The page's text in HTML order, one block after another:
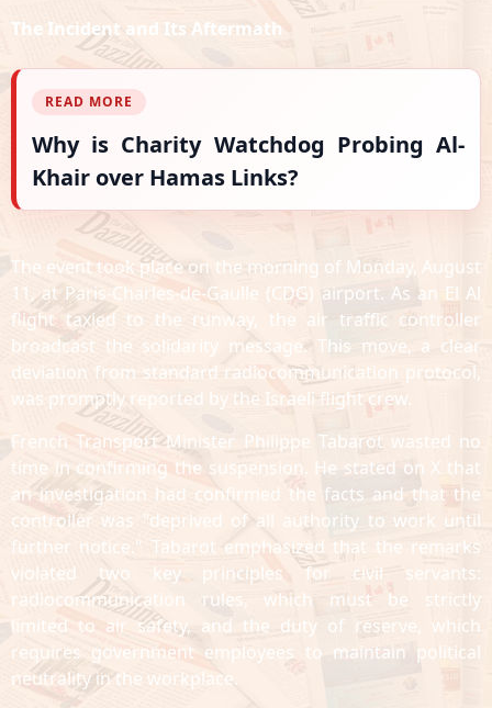
The Incident and Its Aftermath
READ MORE
Why is Charity Watchdog Probing Al-
Khair over Hamas Links?
The event took place on the morning of Monday, August
11, at Paris-Charles-de-Gaulle (CDG) airport. As an El Al
flight taxied to the runway, the air traffic controller
broadcast the solidarity message. This move, a clear
deviation from standard radiocommunication protocol,
was promptly reported by the Israeli flight crew.
French Transport Minister Philippe Tabarot wasted no
time in confirming the suspension. He stated on X that
an investigation had confirmed the facts and that the
controller was "deprived of all authority to work until
further notice." Tabarot emphasized that the remarks
violated two key principles for civil servants:
radiocommunication rules, which must be strictly
limited to air safety, and the duty of reserve, which
requires government employees to maintain political
neutrality in the workplace.